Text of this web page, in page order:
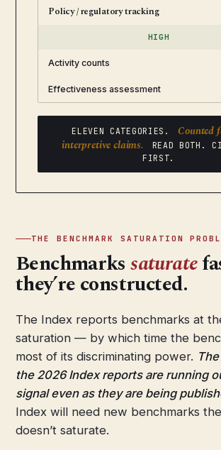
Policy / regulatory tracking
HIGH
Activity counts
Effectiveness assessment
ELEVEN CATEGORIES.
Counted
interpretive claims.
READ BOTH.
FIRST.
THE BENCHMARK SATURATION
Benchmarkssaturate
they’re constructed.
The Index reports benchmarks at
saturation — by which time the
most of its discriminating power.
the 2026 Index reports are running
signal even as they are being
Index will need new benchmarks
doesn’t saturate.